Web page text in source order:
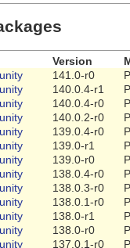
Version
141.0-r0
140.0.4-r1
140.0.4-r0
140.0.2-r0
139.0.4-r0
139.0-r1
139.0-r0
138.0.4-r0
138.0.3-r0
138.0.1-r0
138.0-r1
138.0-r0
137.0.1-r0